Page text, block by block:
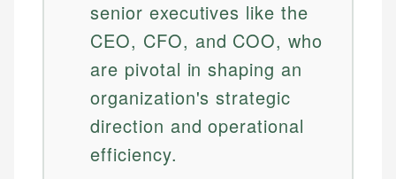
senior executives like the
CEO, CFO, and COO, who
are pivotal in shaping an
organization's strategic
direction and operational
efficiency.